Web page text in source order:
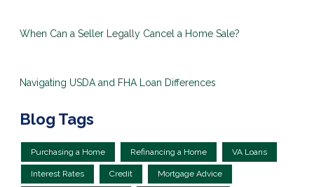
When Can a Seller Legally Cancel a Home Sale?
Navigating USDA and FHA Loan Differences
Blog Tags
Purchasing a Home Refinancing a Home VA Loans
Interest Rates Credit Mortgage Advice